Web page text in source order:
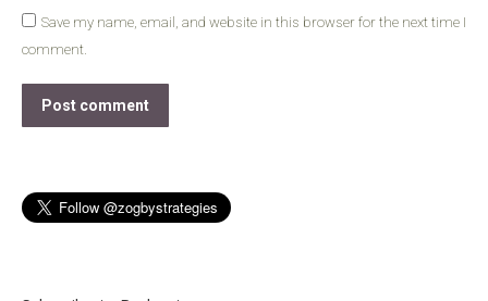
Save my name, email, and website in this browser for the next time I
comment.
Post comment